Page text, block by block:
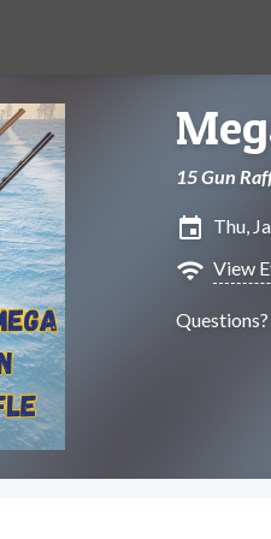
15 Gun
insert_invitation Thu,
wifi View
Questions?